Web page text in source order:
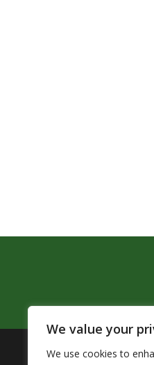
We value your
We use cookies to
The Pendleton